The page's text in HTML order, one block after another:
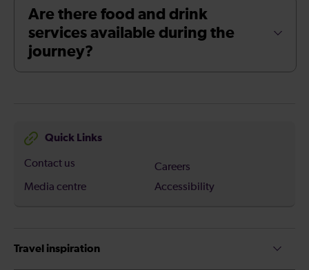
Are there food and drink
services available during the
journey?
Quick Links
Contact us
Careers
Media centre
Accessibility
Travel inspiration